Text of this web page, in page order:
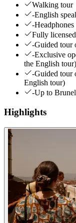
Walking tour
-English
-
Fully
-Guided tour
-Exclusive
the English tour)
-Guided tour
English tour)
-Up to
Highlights